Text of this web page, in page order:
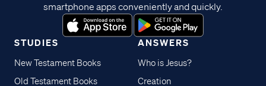
STUDIES
New Testament Books
Old Testament Books
ANSWERS
Who is Jesus?
Creation
smartphone apps conveniently and quickly.